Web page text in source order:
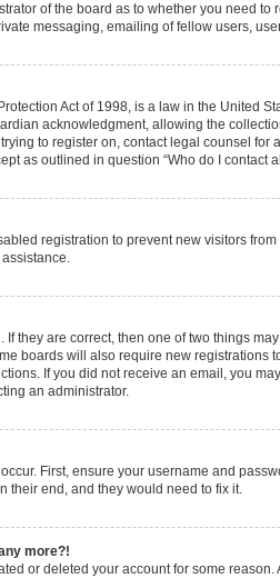
of the board as to whether you need
messaging, emailing of fellow users,
Act of 1998, is a law in the United
acknowledgment, allowing the
to register on, contact legal counsel
as outlined in question “Who do I contact
registration to prevent new visitors
If they are correct, then one of two things
boards will also require new
If you did not receive an email, you
an administrator.
First, ensure your username and
their end, and they would need to fix it.
more?!
or deleted your account for some